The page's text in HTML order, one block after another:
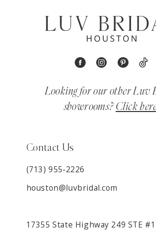
Looking for our other Luv
showrooms? Click
Contact Us
(713) 955‑2226
houston@luvbridal.com
17355 State Highway 249 STE